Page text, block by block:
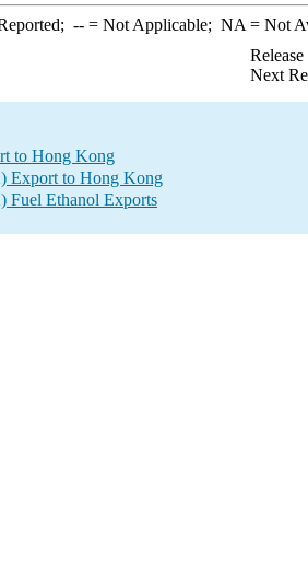
--= Not Applicable; NA = Not
Next
to Hong Kong
Export to Hong Kong
Fuel Ethanol Exports